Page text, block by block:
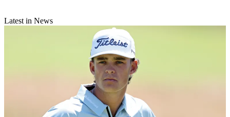
Latest in News